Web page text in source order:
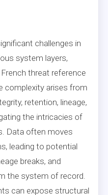
challenges in
system layers,
threat reference
complexity arises from
retention, lineage,
the intricacies of
Data often moves
leading to potential
breaks, and
the system of record.
can expose structural